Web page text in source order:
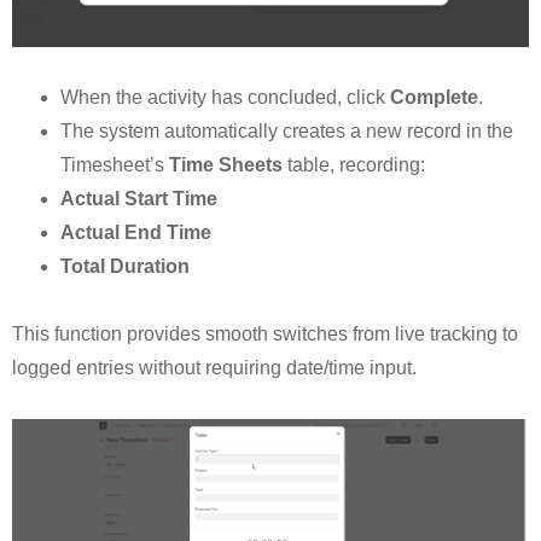
When the activity has concluded, click Complete.
The system automatically creates a new record in the
Timesheet’s Time Sheets table, recording:
Actual Start Time
Actual End Time
Total Duration
This function provides smooth switches from live tracking to
logged entries without requiring date/time input.